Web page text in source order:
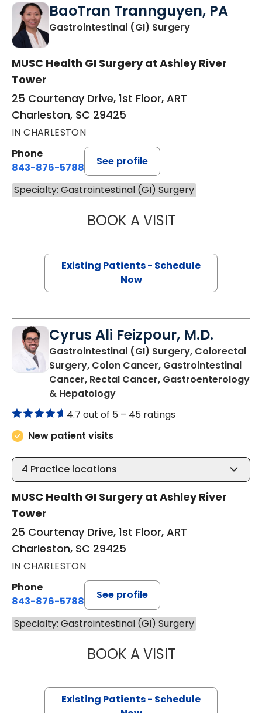
BaoTran Trannguyen, PA
Gastrointestinal (GI) Surgeryin Charleston,
MUSC Health GI Surgery at Ashley River
Tower
25 Courtenay Drive, 1st Floor, ART
Charleston, SC 29425
IN CHARLESTON
Phone
843-876-5788
See profile
Specialty: Gastrointestinal (GI) Surgery
BOOK A VISITBAOTRAN
Existing Patients - Schedule
Now
Cyrus Ali Feizpour, M.D.
Gastrointestinal (GI) Surgery, Colorectal
Surgery, Colon Cancer, Gastrointestinal
Cancer, Rectal Cancer, Gastroenterology
& Hepatologyin Charleston, SC
4.7 out of 5 – 45 ratings
New patient visits
4 Practice locations
MUSC Health GI Surgery at Ashley River
Tower
25 Courtenay Drive, 1st Floor, ART
Charleston, SC 29425
IN CHARLESTON
Phone
843-876-5788
See profile
Specialty: Gastrointestinal (GI) Surgery
BOOK A VISITCYRUS ALI
Existing Patients - Schedule